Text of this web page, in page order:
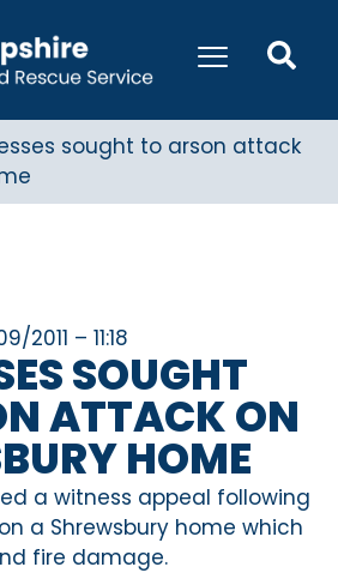
sought to arson attack
– 11:18
SOUGHT
ATTACK ON
HOME
a witness appeal following
a Shrewsbury home which
fire damage.